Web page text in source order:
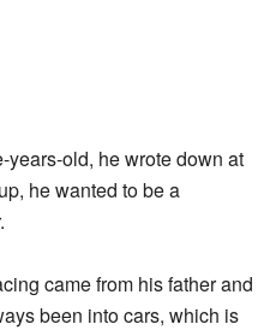
old, he wrote down at
he wanted to be a
came from his father and
been into cars, which is